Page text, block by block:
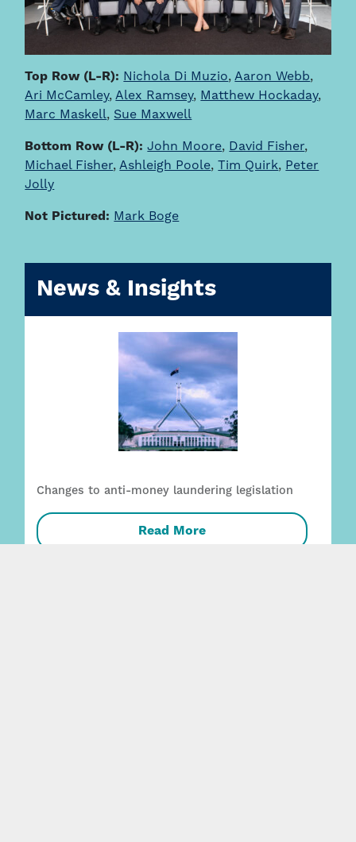
Top Row (L-R): Nichola Di Muzio,Aaron Webb,
Ari McCamley,Alex Ramsey, Matthew Hockaday,
Marc Maskell, Sue Maxwell
Bottom Row (L-R): John Moore, David Fisher,
Michael Fisher,Ashleigh Poole, Tim Quirk, Peter
Jolly
Not Pictured: Mark Boge
News & Insights
Changes to anti-money laundering legislation
Read More